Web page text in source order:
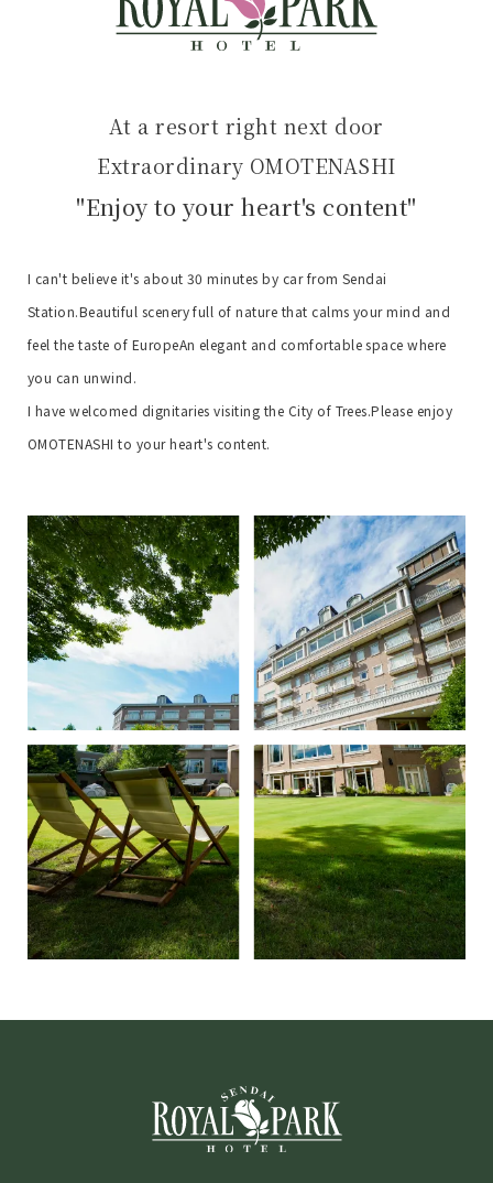
At a resort right next door
Extraordinary OMOTENASHI
"Enjoy to your heart's content"
I can't believe it's about 30 minutes by car from Sendai
Station.Beautiful scenery full of nature that calms your mind and
feel the taste of EuropeAn elegant and comfortable space where
you can unwind.
I have welcomed dignitaries visiting the City of Trees.Please enjoy
OMOTENASHI to your heart's content.